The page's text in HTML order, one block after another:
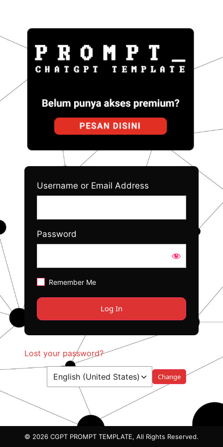
In
Username or Email Address
Password
Remember Me
Lost your password?
Language
© 2026 CGPT PROMPT TEMPLATE, All Rights Reserved.